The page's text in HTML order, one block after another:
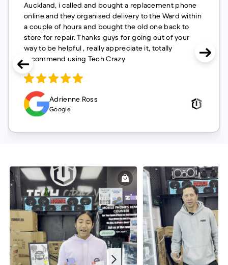
Auckland, i called and bought a replacement phone
online and they organised delivery to the Ward within
a couple of hours and bought the old one back to
store for repair. Thanks guys for going out of your
way to be helpful , really appreciate it, totally
recommend using Tech Crazy
Adrienne Ross
Google